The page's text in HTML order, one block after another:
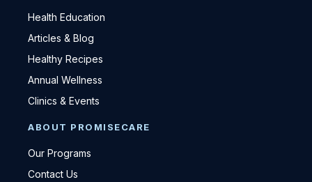
Health Education
Articles & Blog
Healthy Recipes
Annual Wellness
Clinics & Events
ABOUT PROMISECARE
Our Programs
Contact Us